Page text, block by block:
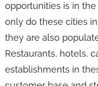
opportunities is in
only do these cities
they are also
Restaurants, hotels,
establishments in